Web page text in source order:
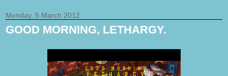
Monday, 5 March 2012
GOOD MORNING, LETHARGY.